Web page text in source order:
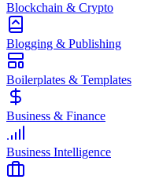
Blockchain & Crypto
Blogging & Publishing
Boilerplates & Templates
Business & Finance
Business Intelligence